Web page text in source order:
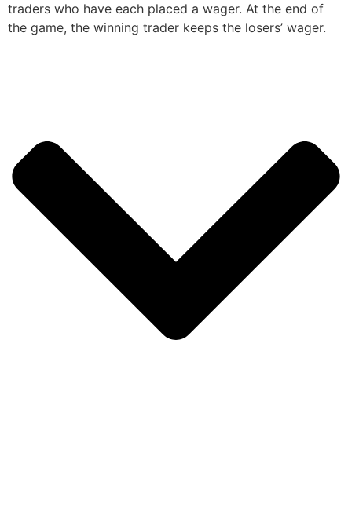
traders who have each placed a wager. At the end of
the game, the winning trader keeps the losers’ wager.